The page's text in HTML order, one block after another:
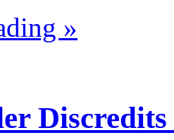
»
Discredits